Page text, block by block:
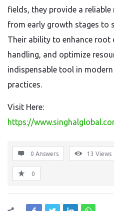
fields, they provide a
from early growth stages to
Their ability to enhance root
handling, and optimize
indispensable tool in
practices.
Visit Here:
https://
0 Answers 13 Views
0